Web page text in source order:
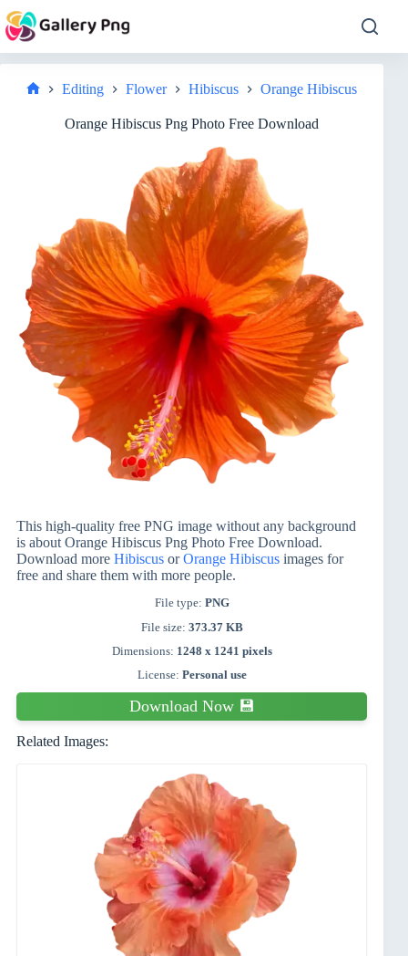
to
content
Editing Flower Hibiscus Orange Hibiscus
Orange Hibiscus Png Photo Free Download
This high-quality free PNG image without any background
is about Orange Hibiscus Png Photo Free Download.
Download more Hibiscus orOrange Hibiscus images for
free and share them with more people.
File type: PNG
File size: 373.37 KB
Dimensions: 1248 x 1241 pixels
License: Personal use
Download Now 💾
Related Images: